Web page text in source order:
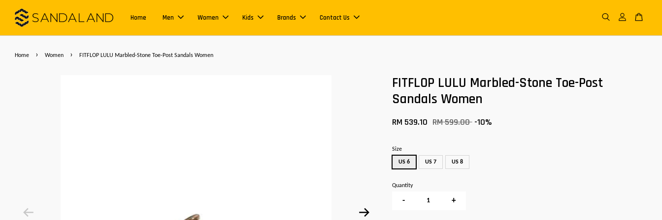
Home Men Women Kids Brands Contact Us
Home › Women › FITFLOP LULU Marbled-Stone Toe-Post Sandals Women
FITFLOP LULU Marbled-Stone Toe-Post
Sandals Women
RM 539.10 RM 599.00 -10%
Size
US 6 US 7 US 8
Quantity
- +